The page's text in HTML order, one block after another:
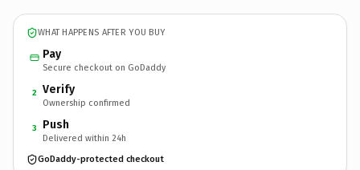
WHAT HAPPENS AFTER YOU BUY
Pay
Secure checkout on GoDaddy
2 Verify
Ownership confirmed
3 Push
Delivered within 24h
GoDaddy-protected checkout